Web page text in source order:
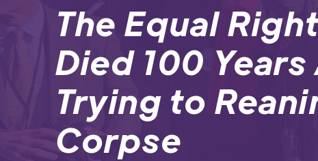
The Equal
Died 100
Trying to
Corpse